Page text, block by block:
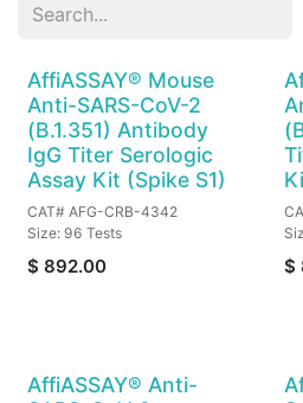
AffiASSAY® Mouse
Anti-SARS-CoV-2
(B.1.351) Antibody
IgG Titer Serologic
Assay Kit (Spike S1)
CAT# AFG-CRB-4342
Size: 96 Tests
$ 892.00 $
AffiASSAY® Anti-